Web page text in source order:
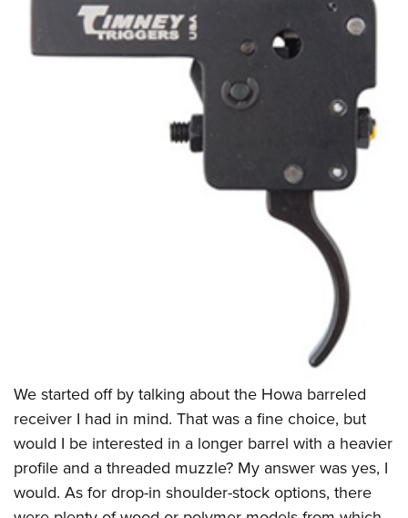
We started off by talking about the Howa barreled
receiver I had in mind. That was a fine choice, but
would I be interested in a longer barrel with a heavier
profile and a threaded muzzle? My answer was yes, I
would. As for drop-in shoulder-stock options, there